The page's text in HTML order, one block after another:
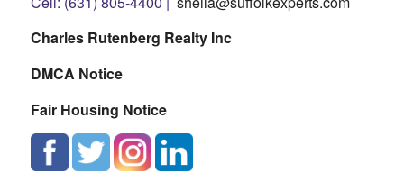
Charles Rutenberg Realty Inc
DMCA Notice
Fair Housing Notice